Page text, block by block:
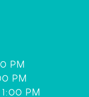
PM
PM
PM